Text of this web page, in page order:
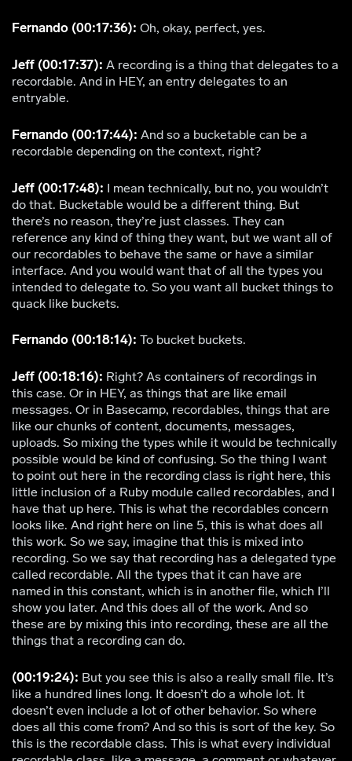
Fernando (00:17:36): Oh, okay, perfect, yes.
Jeff (00:17:37): A recording is a thing that delegates to a
recordable. And in HEY, an entry delegates to an
entryable.
Fernando (00:17:44): And so a bucketable can be a
recordable depending on the context, right?
Jeff (00:17:48): I mean technically, but no, you wouldn’t
do that. Bucketable would be a different thing. But
there’s no reason, they’re just classes. They can
reference any kind of thing they want, but we want all of
our recordables to behave the same or have a similar
interface. And you would want that of all the types you
intended to delegate to. So you want all bucket things to
quack like buckets.
Fernando (00:18:14): To bucket buckets.
Jeff (00:18:16): Right? As containers of recordings in
this case. Or in HEY, as things that are like email
messages. Or in Basecamp, recordables, things that are
like our chunks of content, documents, messages,
uploads. So mixing the types while it would be technically
possible would be kind of confusing. So the thing I want
to point out here in the recording class is right here, this
little inclusion of a Ruby module called recordables, and I
have that up here. This is what the recordables concern
looks like. And right here on line 5, this is what does all
this work. So we say, imagine that this is mixed into
recording. So we say that recording has a delegated type
called recordable. All the types that it can have are
named in this constant, which is in another file, which I’ll
show you later. And this does all of the work. And so
these are by mixing this into recording, these are all the
things that a recording can do.
(00:19:24): But you see this is also a really small file. It’s
like a hundred lines long. It doesn’t do a whole lot. It
doesn’t even include a lot of other behavior. So where
does all this come from? And so this is sort of the key. So
this is the recordable class. This is what every individual